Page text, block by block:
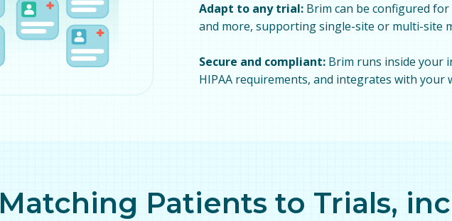
Adapt to any trial: Brim can be configured
and more, supporting single-site or multi-site
Secure and compliant: Brim runs inside your
HIPAA requirements, and integrates with your
Matching Patients to Trials,